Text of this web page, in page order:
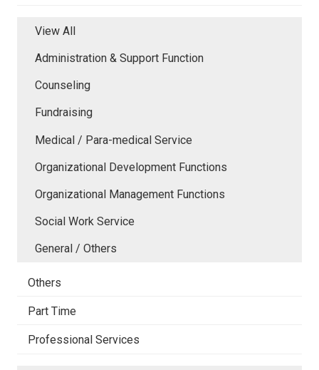
View All
Administration & Support Function
Counseling
Fundraising
Medical / Para-medical Service
Organizational Development Functions
Organizational Management Functions
Social Work Service
General / Others
Others
Part Time
Professional Services